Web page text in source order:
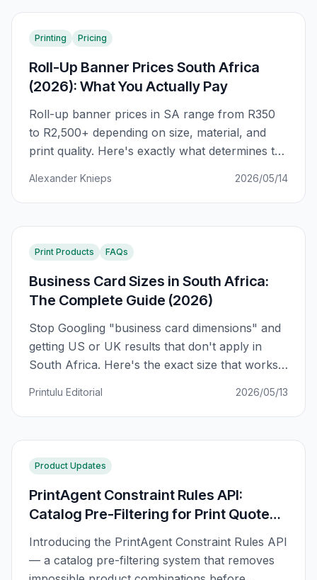
Printing Pricing
Roll-Up Banner Prices South Africa
(2026): What You Actually Pay
Roll-up banner prices in SA range from R350
to R2,500+ depending on size, material, and
print quality. Here's exactly what determines the
than you should for the same banner.
Alexander Knieps 2026/05/14
Print Products FAQs
Business Card Sizes in South Africa:
The Complete Guide (2026)
Stop Googling "business card dimensions" and
getting US or UK results that don't apply in
South Africa. Here's the exact size that works
Printulu Editorial 2026/05/13
Product Updates
PrintAgent Constraint Rules API:
Catalog Pre-Filtering for Print Quote
Configurators
Introducing the PrintAgent Constraint Rules API
— a catalog pre-filtering system that removes